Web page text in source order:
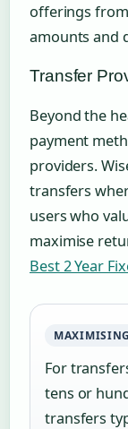
offerings
amounts and
Transfer
Beyond the
payment
providers.
transfers
users who
maximise
Best 2 Year
For
tens or
transfers